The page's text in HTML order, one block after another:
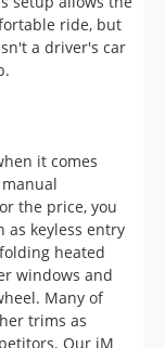
it comes
the price, you
heated
windows and
Many of
trims as
Our iM
comes to